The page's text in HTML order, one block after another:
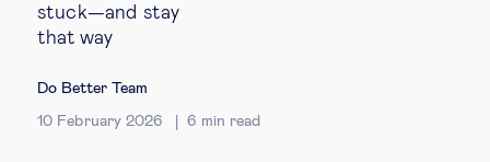
stuck—and stay
that way
Do Better Team
10 February 2026 6 min read